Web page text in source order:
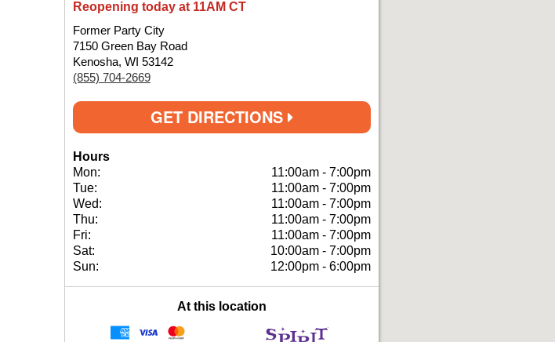
Reopening today at 11AM CT
Former Party City
7150 Green Bay Road
Kenosha, WI 53142
(855) 704-2669
GET DIRECTIONS
Hours
Mon:
11:00am - 7:00pm
Tue:
11:00am - 7:00pm
Wed:
11:00am - 7:00pm
Thu:
11:00am - 7:00pm
Fri:
11:00am - 7:00pm
Sat:
10:00am - 7:00pm
Sun:
12:00pm - 6:00pm
At this location